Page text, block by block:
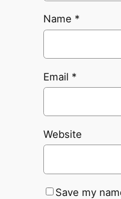
Name *
Email *
Website
Save my